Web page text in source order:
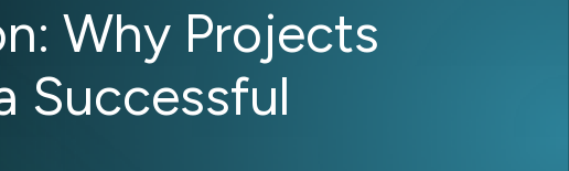
Why Projects
Successful